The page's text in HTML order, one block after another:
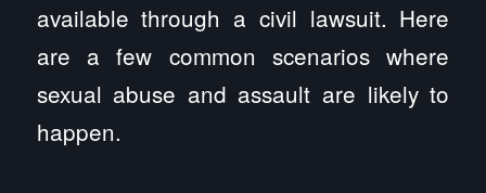
available through a civil lawsuit. Here
are a few common scenarios where
sexual abuse and assault are likely to
happen.